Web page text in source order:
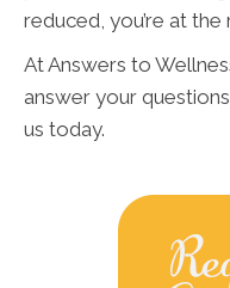
reduced, you’re at the
At Answers to
answer your
us today.